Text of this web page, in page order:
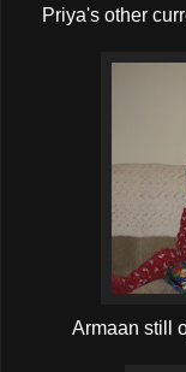
Priya's other
Armaan still